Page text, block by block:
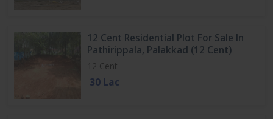
12 Cent Residential Plot For Sale In
Pathirippala, Palakkad (12 Cent)
12 Cent
30 Lac